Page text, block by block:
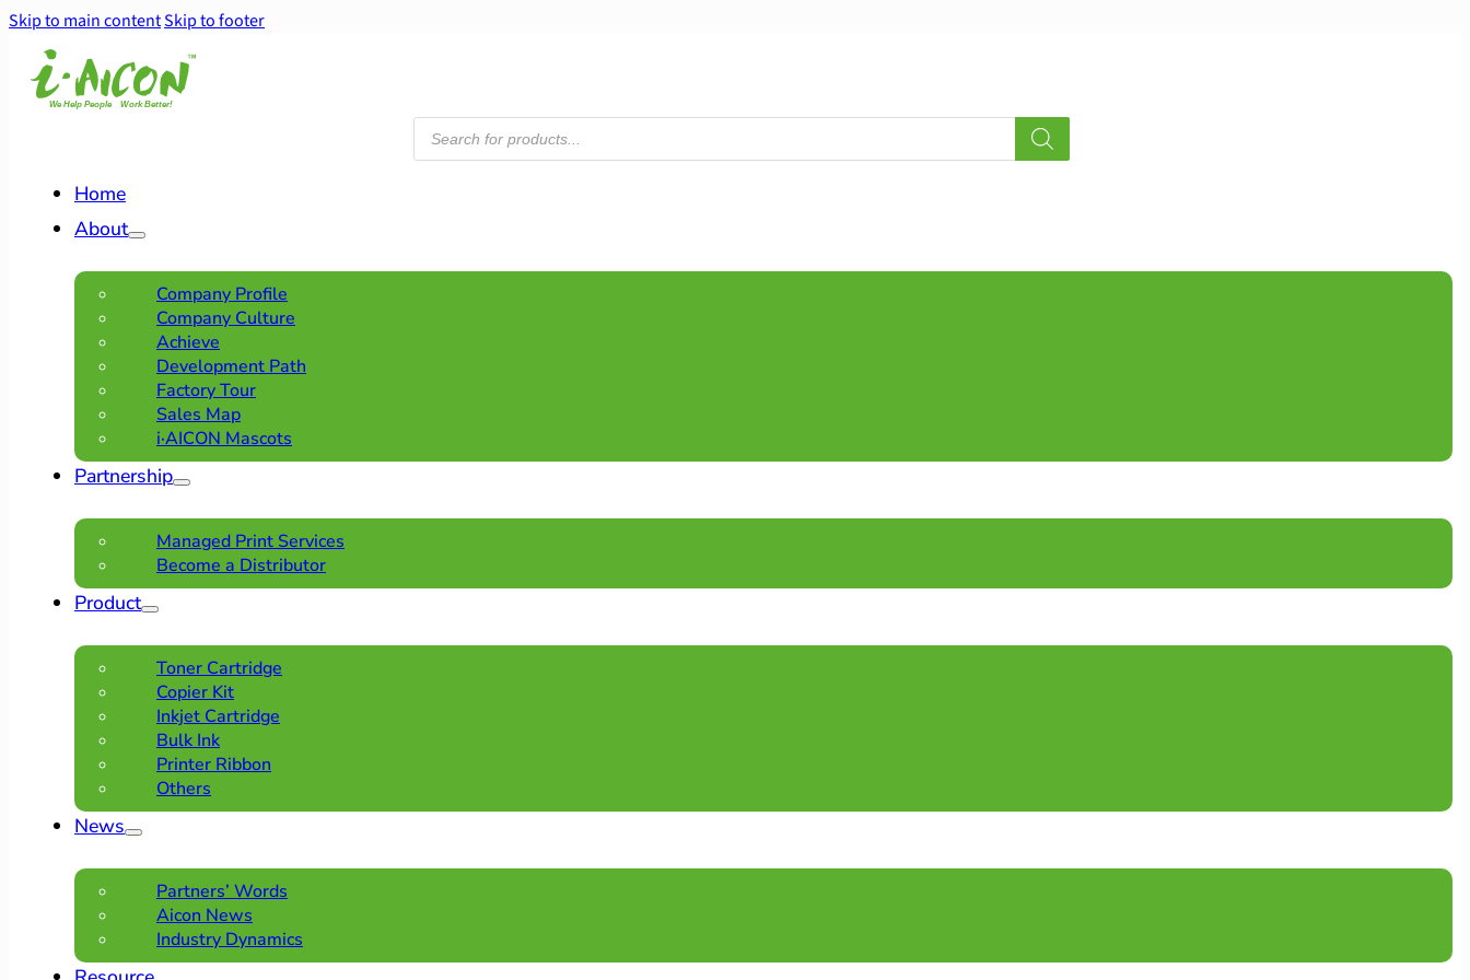
Skip to main contentSkip to footer
Products
search
Home
About
Company Profile
Company Culture
Achieve
Development Path
Factory Tour
Sales Map
i·AICON Mascots
Partnership
Managed Print Services
Become a Distributor
Product
Toner Cartridge
Copier Kit
Inkjet Cartridge
Bulk Ink
Printer Ribbon
Others
News
Partners’ Words
Aicon News
Industry Dynamics